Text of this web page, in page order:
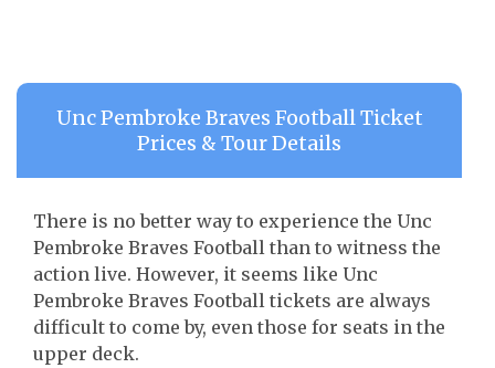
Unc Pembroke Braves Football Ticket
Prices & Tour Details
There is no better way to experience the Unc
Pembroke Braves Football than to witness the
action live. However, it seems like Unc
Pembroke Braves Football tickets are always
difficult to come by, even those for seats in the
upper deck.